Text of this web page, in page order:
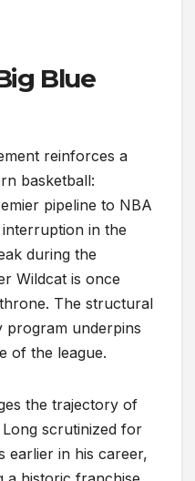
Blue
reinforces a
basketball:
pipeline to NBA
in the
during the
Wildcat is once
The structural
underpins
of the league.
the trajectory of
scrutinized for
earlier in his career,